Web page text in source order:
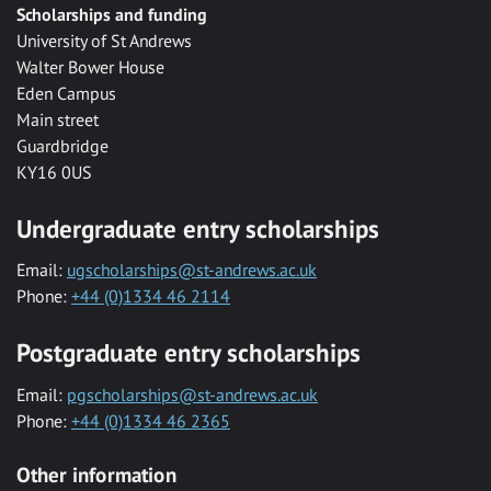
Scholarships and funding
University of St Andrews
Walter Bower House
Eden Campus
Main street
Guardbridge
KY16 0US
Undergraduate entry scholarships
Email: ugscholarships@st-andrews.ac.uk
Phone: +44 (0)1334 46 2114
Postgraduate entry scholarships
Email: pgscholarships@st-andrews.ac.uk
Phone: +44 (0)1334 46 2365
Other information